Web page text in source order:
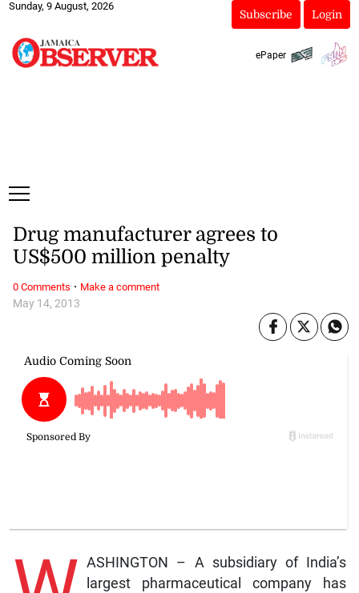
Sunday, 9 August, 2026
Subscribe Login
ePaper
May 14, 2013
Drug manufacturer agrees to
US$500 million penalty
ASHINGTON – A subsidiary of India’s
largest pharmaceutical company has
0 Comments · Make a comment